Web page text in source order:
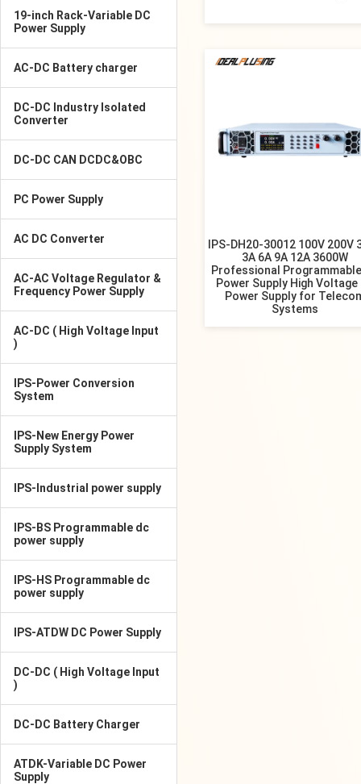
19-inch Rack-Variable DC
Power Supply
AC-DC Battery charger
DC-DC Industry Isolated
Converter
DC-DC CAN DCDC&OBC
PC Power Supply
AC DC Converter
AC-AC Voltage Regulator &
Frequency Power Supply
AC-DC ( High Voltage Input
)
IPS-Power Conversion
System
IPS-New Energy Power
Supply System
IPS-Industrial power supply
IPS-BS Programmable dc
power supply
IPS-HS Programmable dc
power supply
IPS-ATDW DC Power Supply
DC-DC ( High Voltage Input
)
DC-DC Battery Charger
ATDK-Variable DC Power
Supply
IPS-DH20-30012 100V 200V
3A 6A 9A 12A 3600W
Professional Programmable
Power Supply High Voltage
Power Supply for
Systems